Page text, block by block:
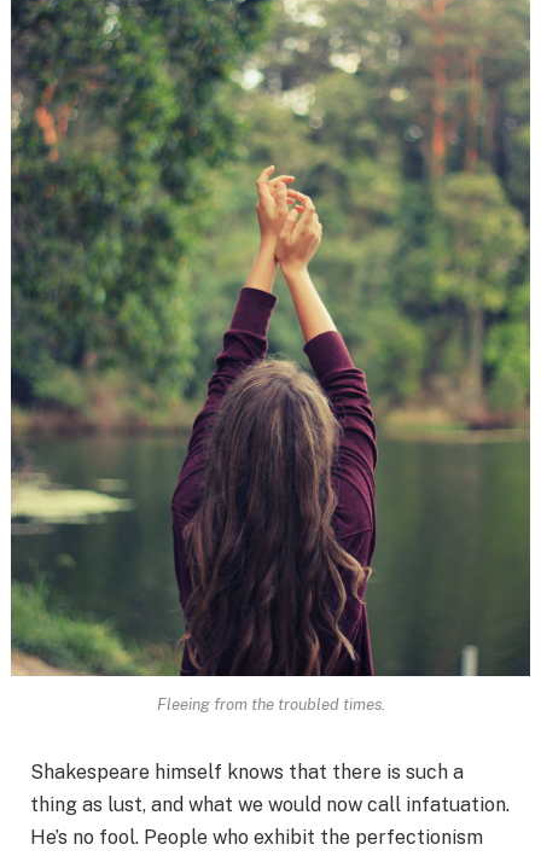
Fleeing from the troubled times.
Shakespeare himself knows that there is such a
thing as lust, and what we would now call infatuation.
He’s no fool. People who exhibit the perfectionism